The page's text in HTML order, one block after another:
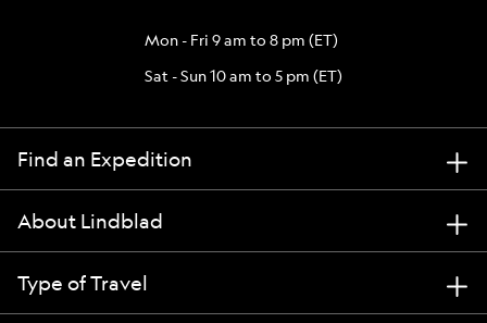
Mon - Fri 9 am to 8 pm (ET)
Sat - Sun 10 am to 5 pm (ET)
Find an Expedition
About Lindblad
Type of Travel